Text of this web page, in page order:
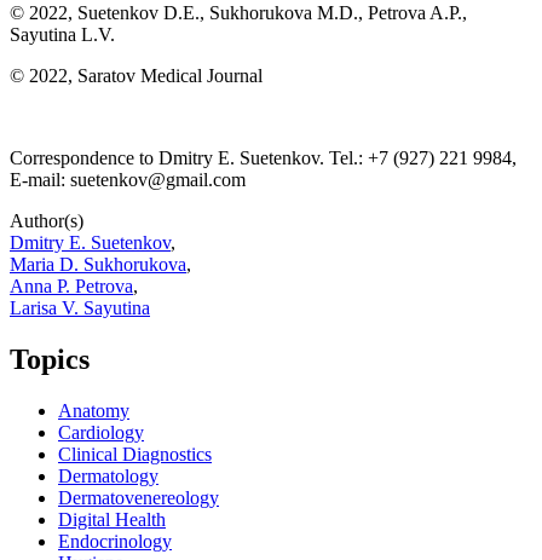
© 2022, Suetenkov D.E., Sukhorukova M.D., Petrova A.P.,
Sayutina L.V.
© 2022, Saratov Medical Journal
Correspondence to Dmitry E. Suetenkov. Tel.: +7 (927) 221 9984,
E-mail: suetenkov@gmail.com
Author(s)
Dmitry E. Suetenkov,
Maria D. Sukhorukova,
Anna P. Petrova,
Larisa V. Sayutina
Topics
Anatomy
Cardiology
Clinical Diagnostics
Dermatology
Dermatovenereology
Digital Health
Endocrinology